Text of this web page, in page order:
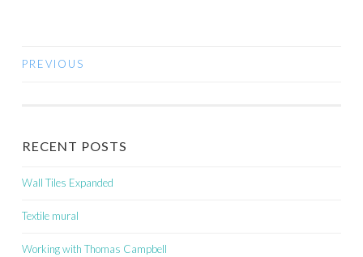
POSTS
PREVIOUS
RECENT POSTS
Wall Tiles Expanded
Textile mural
Working with Thomas Campbell